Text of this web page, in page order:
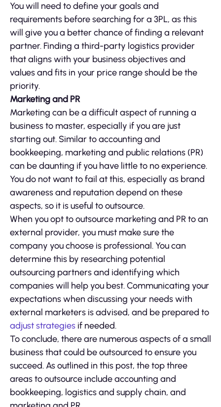
You will need to define your goals and
requirements before searching for a 3PL, as this
will give you a better chance of finding a relevant
partner. Finding a third-party logistics provider
that aligns with your business objectives and
values and fits in your price range should be the
priority.
Marketing and PR
Marketing can be a difficult aspect of running a
business to master, especially if you are just
starting out. Similar to accounting and
bookkeeping, marketing and public relations (PR)
can be daunting if you have little to no experience.
You do not want to fail at this, especially as brand
awareness and reputation depend on these
aspects, so it is useful to outsource.
When you opt to outsource marketing and PR to an
external provider, you must make sure the
company you choose is professional. You can
determine this by researching potential
outsourcing partners and identifying which
companies will help you best. Communicating your
expectations when discussing your needs with
external marketers is advised, and be prepared to
adjust strategies if needed.
To conclude, there are numerous aspects of a small
business that could be outsourced to ensure you
succeed. As outlined in this post, the top three
areas to outsource include accounting and
bookkeeping, logistics and supply chain, and